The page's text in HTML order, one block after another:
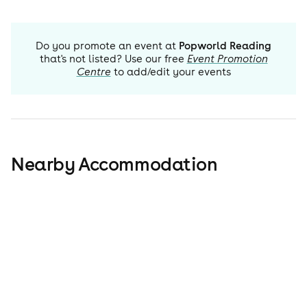
Do you promote an event at Popworld Reading
that's not listed? Use our free Event Promotion
Centre to add/edit your events
Nearby Accommodation